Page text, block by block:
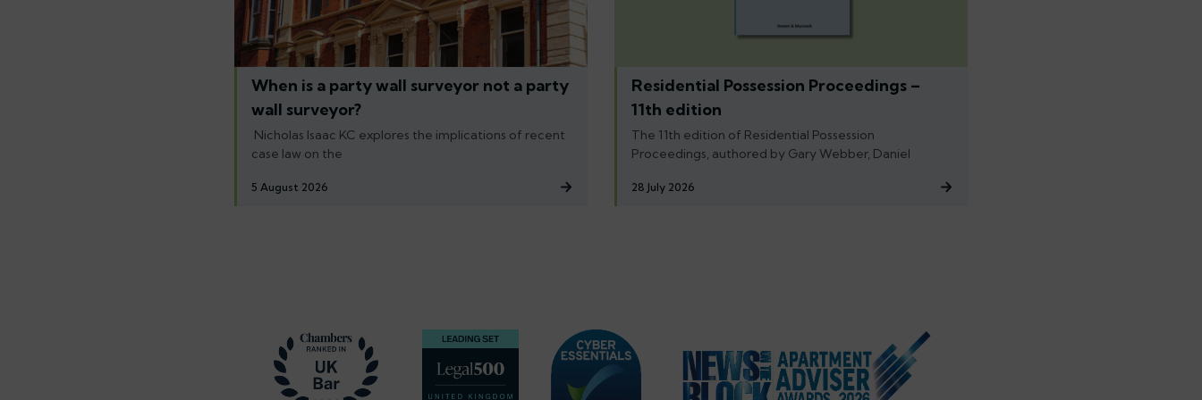
When is a party wall surveyor not a party
wall surveyor?
Nicholas Isaac KC explores the implications of recent
case law on the
5 August 2026
Residential Possession Proceedings –
11th edition
The 11th edition of Residential Possession
Proceedings, authored by Gary Webber, Daniel
28 July 2026